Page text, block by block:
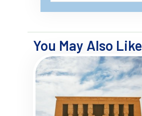
You May Also Like